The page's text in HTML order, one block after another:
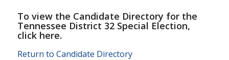
To view the Candidate Directory for the
Tennessee District 32 Special Election,
click here.
Return to Candidate Directory